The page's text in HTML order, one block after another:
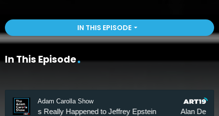
IN THIS EPISODEarrow_drop_down
In This Episode